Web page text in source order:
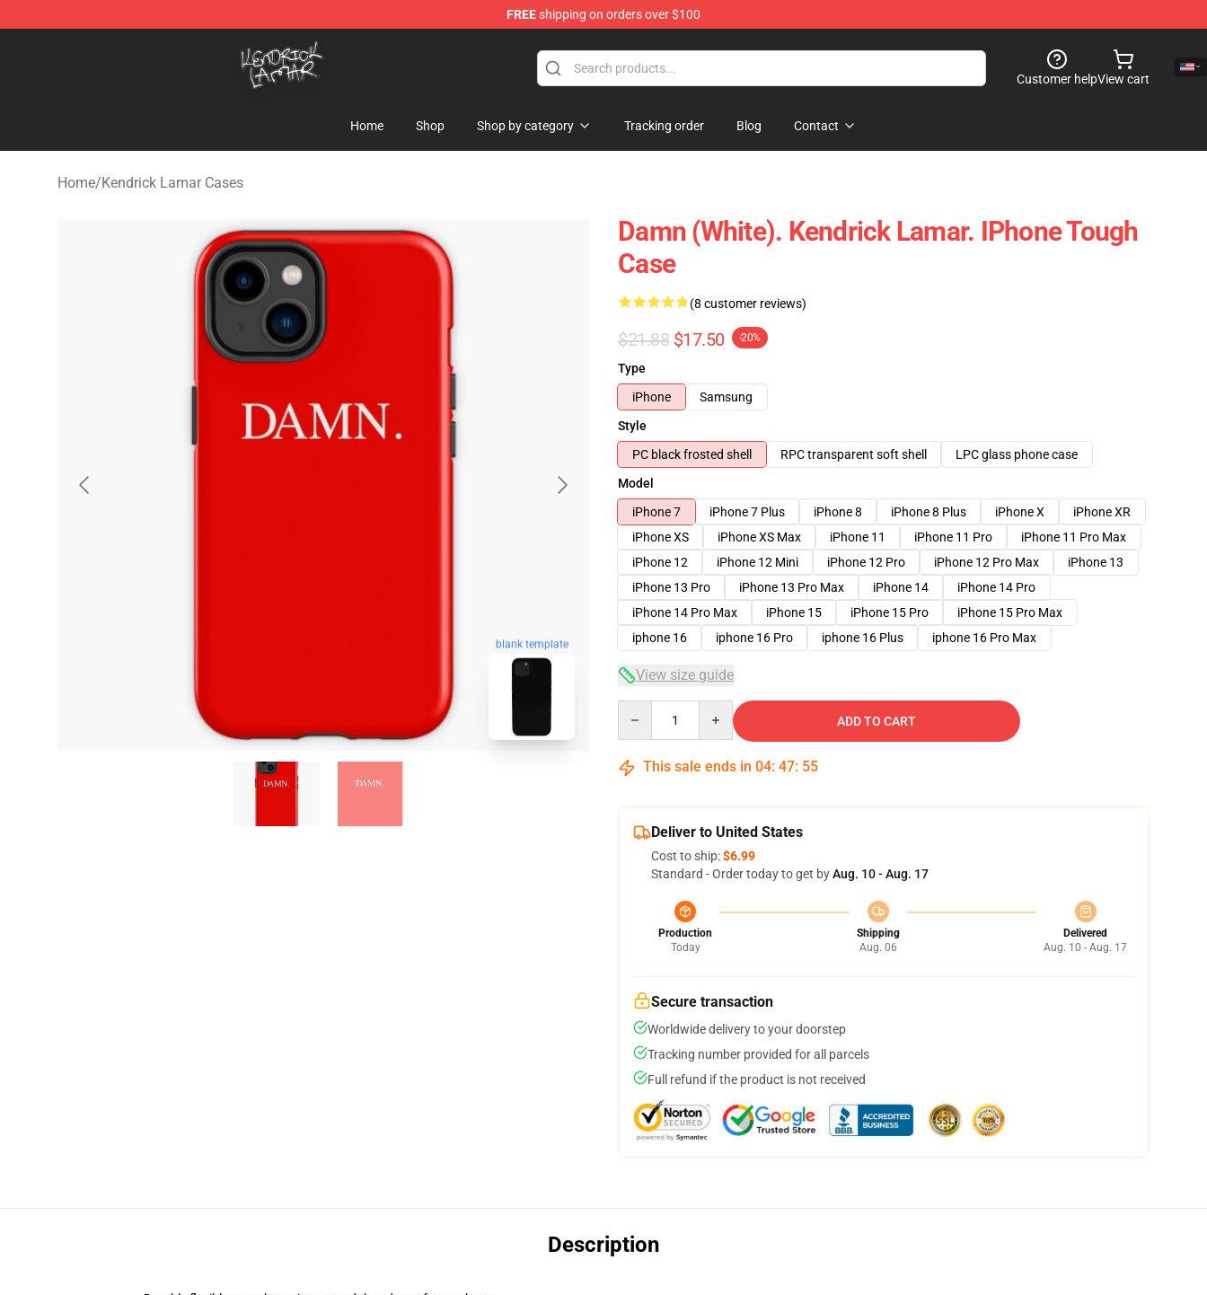
FREEshipping on orders over $100
Kendrick Lamar Shop - Official Kendrick Lamar Merchandise Store
Customer helpView cart
Home Shop Shop by category Tracking order Blog Contact
Home/Kendrick Lamar Cases
blank template
Damn (white). Kendrick Lamar. IPhone Tough
Case
(8 customer reviews)
$21.88 $17.50 -20%
Type
iPhone
Samsung
Style
PC black frosted shell
RPC transparent soft shell
LPC glass phone case
Model
iPhone 7
iPhone 7 Plus iPhone 8 iPhone 8 Plus iPhone X
iPhone XR
iPhone XS
iPhone XS Max iPhone 11 iPhone 11 Pro
iPhone 11 Pro Max
iPhone 12
iPhone 12 Mini iPhone 12 Pro iPhone 12 Pro Max
iPhone 13
iPhone 13 Pro
iPhone 13 Pro Max iPhone 14
iPhone 14 Pro
iPhone 14 Pro Max
iPhone 15 iPhone 15 Pro
iPhone 15 Pro Max
iphone 16
iphone 16 Pro iphone 16 Plus iphone 16 Pro Max
View size guide
ADD TO CART
This sale ends in 04: 47: 54
Deliver to United States
Cost to ship:$6.99
Standard - Order today to get byAug. 10 - Aug. 17
Production
Today
Shipping
Aug. 06
Delivered
Aug. 10 - Aug. 17
Secure transaction
Worldwide delivery to your doorstep
Tracking number provided for all parcels
Full refund if the product is not received
Description